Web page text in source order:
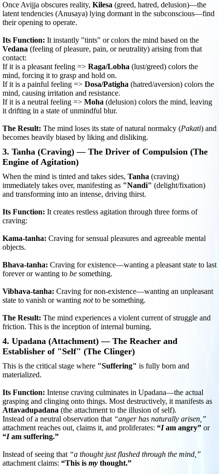
Once Avijja obscures reality, Kilesa (greed, hatred, delusion)—the
latent tendencies (Anusaya) lying dormant in the subconscious—find
their opening to operate.
Its Function: It instantly "tints" or colors the mind based on the
Vedana (feeling of pleasure, pain, or neutrality) arising from that
contact:
If it is a pleasant feeling => Raga/Lobha (lust/greed) colors the
mind, forcing it to grasp and hold on.
If it is a painful feeling => Dosa/Patigha (hatred/aversion) colors the
mind, causing irritation and resistance.
If it is a neutral feeling => Moha (delusion) colors the mind, leaving
it drifting in a state of unmindful blur.
The Result: The mind loses its state of natural normalcy (Pakati) and
becomes heavily biased by liking and disliking.
3. Tanha (Craving) — The Driver of Compulsion (The
Engine of Agitation)
When the mind is tinted and takes sides, Tanha (craving)
immediately takes over, manifesting as "Nandi" (delight/fixation)
and transforming into an intense, driving thirst.
Its Function: It creates restless agitation through three forms of
craving:
Kama-tanha: Craving for sensual pleasures and agreeable mental
objects.
Bhava-tanha: Craving for existence—wanting a pleasant state to last
forever or wanting to besomething.
Vibhava-tanha: Craving for non-existence—wanting an unpleasant
state to vanish or wanting notto be something.
The Result: The mind experiences a violent current of struggle and
friction. This is the inception of internal burning.
4. Upadana (Attachment) — The Reacher and
Establisher of "Self" (The Clinger)
This is the critical stage where "Suffering" is fully born and
materialized.
Its Function: Intense craving culminates in Upadana—the actual
grasping and clinging onto things. Most destructively, it manifests as
Attavadupadana (the attachment to the illusion of self).
Instead of a neutral observation that “anger has naturally arisen,”
attachment reaches out, claims it, and proliferates: “Iam angry”or
“Iam suffering.”
Instead of seeing that “a thought just flashed through the mind,”
attachment claims: “This is mythought.”